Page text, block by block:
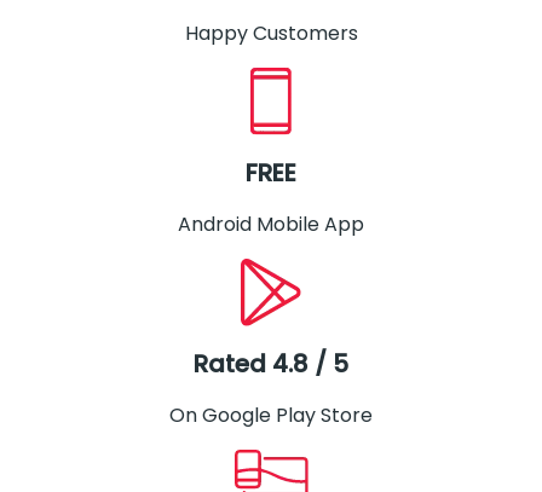
Happy Customers
FREE
Android Mobile App
Rated 4.8 / 5
On Google Play Store